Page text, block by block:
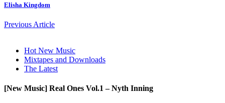
Elisha Kingdom
Previous Article
Hot New Music
Mixtapes and Downloads
The Latest
[New Music] Real Ones Vol.1 – Nyth Inning